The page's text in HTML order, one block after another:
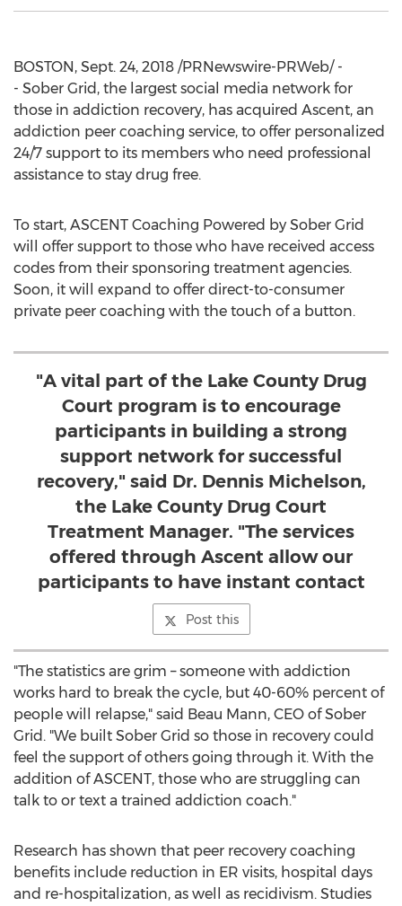
BOSTON, Sept. 24, 2018 /PRNewswire-PRWeb/ -
- Sober Grid, the largest social media network for
those in addiction recovery, has acquired Ascent, an
addiction peer coaching service, to offer personalized
24/7 support to its members who need professional
assistance to stay drug free.
To start, ASCENT Coaching Powered by Sober Grid
will offer support to those who have received access
codes from their sponsoring treatment agencies.
Soon, it will expand to offer direct-to-consumer
private peer coaching with the touch of a button.
"A vital part of the Lake County Drug
Court program is to encourage
participants in building a strong
support network for successful
recovery," said Dr. Dennis Michelson,
the Lake County Drug Court
Treatment Manager. "The services
offered through Ascent allow our
participants to have instant contact
Post this
"The statistics are grim – someone with addiction
works hard to break the cycle, but 40-60% percent of
people will relapse," said Beau Mann, CEO of Sober
Grid. "We built Sober Grid so those in recovery could
feel the support of others going through it. With the
addition of ASCENT, those who are struggling can
talk to or text a trained addiction coach."
Research has shown that peer recovery coaching
benefits include reduction in ER visits, hospital days
and re-hospitalization, as well as recidivism. Studies